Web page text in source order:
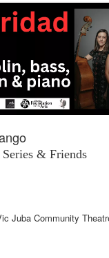
& Friends
Juba Community